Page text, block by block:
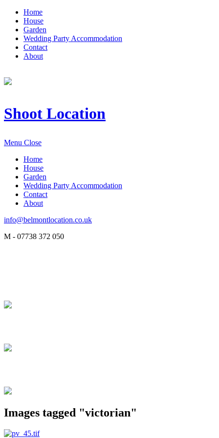
Home
House
Garden
Wedding Party Accommodation
Contact
About
Shoot Location
Menu Close
Home
House
Garden
Wedding Party Accommodation
Contact
About
info@belmontlocation.co.uk
M - 07738 372 050
Images tagged "victorian"